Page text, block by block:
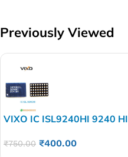
Previously Viewed
VIXO IC ISL9240HI 9240 HI
₹750.00 ₹400.00